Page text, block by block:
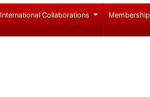
International Collaborations Membership